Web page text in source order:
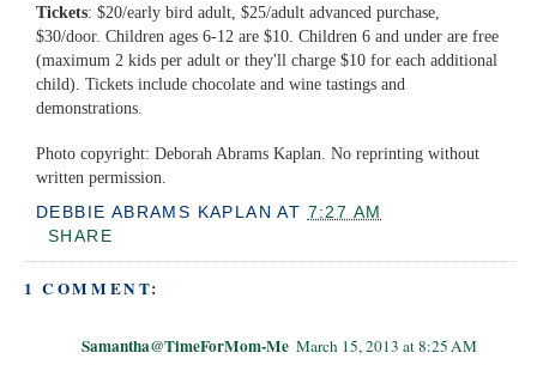
Tickets: $20/early bird adult, $25/adult advanced purchase,
$30/door. Children ages 6-12 are $10. Children 6 and under are free
(maximum 2 kids per adult or they'll charge $10 for each additional
child). Tickets include chocolate and wine tastings and
demonstrations.
Photo copyright: Deborah Abrams Kaplan. No reprinting without
written permission.
DEBBIE ABRAMS KAPLAN AT 7:27 AM
SHARE
1 COMMENT:
Samantha@TimeForMom-Me March 15, 2013 at 8:25 AM